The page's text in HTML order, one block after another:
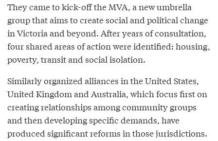
They came to kick-off the MVA, a new umbrella
group that aims to create social and political change
in Victoria and beyond. After years of consultation,
four shared areas of action were identified: housing,
poverty, transit and social isolation.
Similarly organized alliances in the United States,
United Kingdom and Australia, which focus first on
creating relationships among community groups
and then developing specific demands, have
produced significant reforms in those jurisdictions.